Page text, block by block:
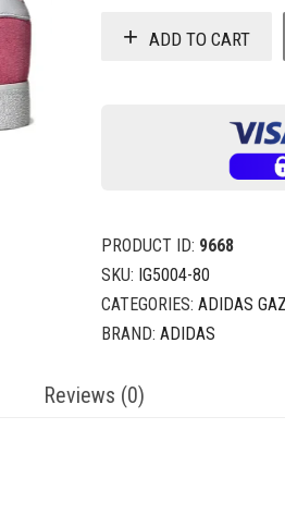
ADD TO CART
PRODUCT ID: 9668
SKU: IG5004-80
CATEGORIES: ADIDAS
BRAND: ADIDAS
Reviews (0)